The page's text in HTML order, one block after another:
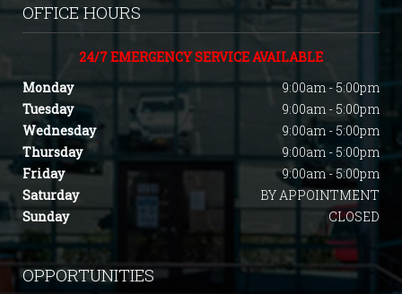
OFFICE HOURS
24/7 EMERGENCY SERVICE AVAILABLE
Monday
9:00am - 5:00pm
Tuesday
9:00am - 5:00pm
Wednesday
9:00am - 5:00pm
Thursday
9:00am - 5:00pm
Friday
9:00am - 5:00pm
Saturday
BY APPOINTMENT
Sunday
CLOSED
OPPORTUNITIES